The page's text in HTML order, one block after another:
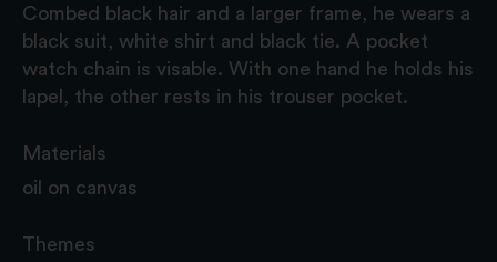
Combed black hair and a larger frame, he wears a
black suit, white shirt and black tie. A pocket
watch chain is visable. With one hand he holds his
lapel, the other rests in his trouser pocket.
Materials
oil on canvas
Themes